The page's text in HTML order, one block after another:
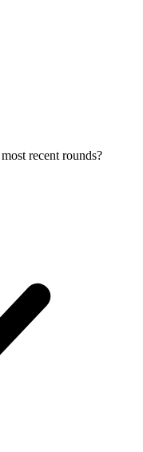
recent rounds?